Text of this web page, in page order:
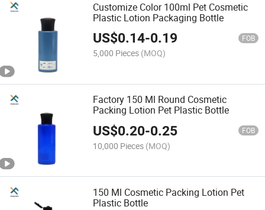
Customize Color 100ml Pet Cosmetic
Plastic Lotion Packaging Bottle
US$0.14-0.19 FOB
5,000 Pieces (MOQ)
Factory 150 Ml Round Cosmetic
Packing Lotion Pet Plastic Bottle
US$0.20-0.25 FOB
10,000 Pieces (MOQ)
150 Ml Cosmetic Packing Lotion Pet
Plastic Bottle